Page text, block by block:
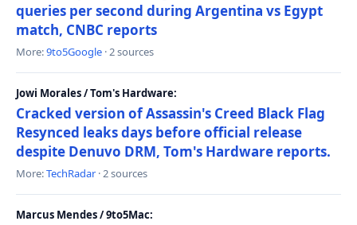
queries per second during Argentina vs Egypt
match, CNBC reports
More:9to5Google · 2 sources
Jowi Morales / Tom's Hardware:
Cracked version of Assassin's Creed Black Flag
Resynced leaks days before official release
despite Denuvo DRM, Tom's Hardware reports.
More:TechRadar · 2 sources
Marcus Mendes / 9to5Mac: